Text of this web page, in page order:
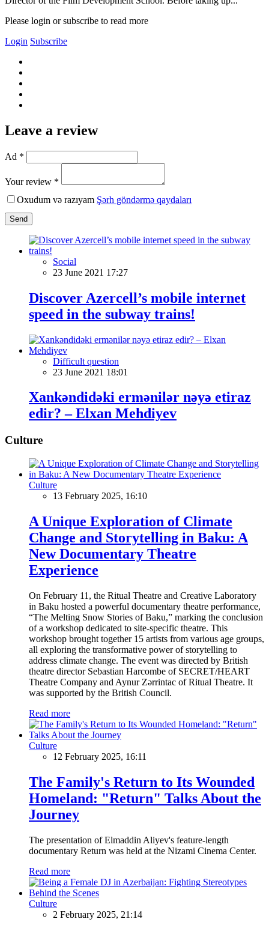
Please login or subscribe to read more
Login Subscribe
Leave a review
Ad *
Your review *
Oxudum və razıyam Şərh göndərmə qaydaları
Send
Social
23 June 2021 17:27
Discover Azercell’s mobile internet
speed in the subway trains!
Difficult question
23 June 2021 18:01
Xankəndidəki ermənilər nəyə etiraz
edir? – Elxan Mehdiyev
Culture
Culture
13 February 2025, 16:10
A Unique Exploration of Climate
Change and Storytelling in Baku: A
New Documentary Theatre
Experience
On February 11, the Ritual Theatre and Creative Laboratory
in Baku hosted a powerful documentary theatre performance,
“The Melting Snow Stories of Baku,” marking the conclusion
of a workshop dedicated to site-specific theatre. This
workshop brought together 15 artists from various age groups,
all exploring the transformative power of storytelling to
address climate change. The event was directed by British
theatre director Sebastian Harcombe of SECRET/HEART
Theatre Company and Aynur Zərrintac of Ritual Theatre. It
was supported by the British Council.
Read more
Culture
12 February 2025, 16:11
The Family's Return to Its Wounded
Homeland: "Return" Talks About the
Journey
The presentation of Elmaddin Aliyev's feature-length
documentary Return was held at the Nizami Cinema Center.
Read more
Culture
2 February 2025, 21:14